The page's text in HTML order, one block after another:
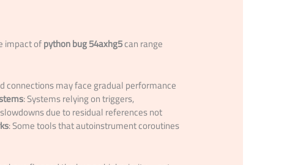
impact ofpython bug 54axhg5can range
connections may face gradual performance
: Systems relying on triggers,
due to residual references not
: Some tools that autoinstrument coroutines